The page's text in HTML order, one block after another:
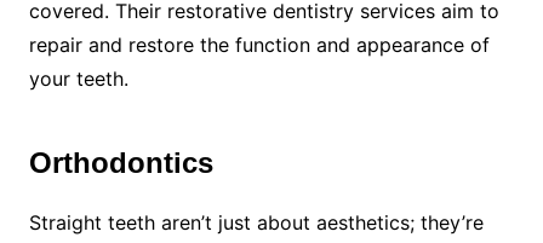
covered. Their restorative dentistry services aim to
repair and restore the function and appearance of
your teeth.
Orthodontics
Straight teeth aren’t just about aesthetics; they’re